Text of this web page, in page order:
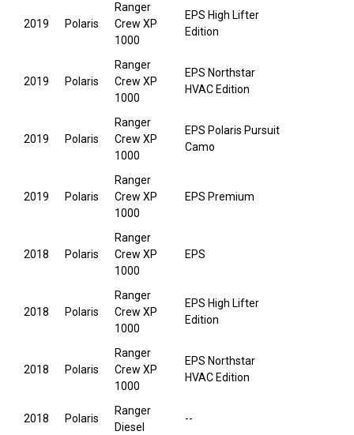
2019 Polaris
Ranger
Crew XP
1000
EPS High Lifter
Edition
2019 Polaris
Ranger
Crew XP
1000
EPS Northstar
HVAC Edition
2019 Polaris
Ranger
Crew XP
1000
EPS Polaris Pursuit
Camo
2019 Polaris
Ranger
Crew XP
1000
EPS Premium
2018 Polaris
Ranger
Crew XP
1000
EPS
2018 Polaris
Ranger
Crew XP
1000
EPS High Lifter
Edition
2018 Polaris
Ranger
Crew XP
1000
EPS Northstar
HVAC Edition
2018 Polaris
Ranger
Diesel
--